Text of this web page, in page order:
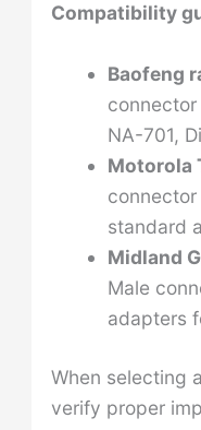
Compatibility
Baofeng
connector
NA-701,
Motorola
standard
Midland
Male
adapters
When selecting
verify proper